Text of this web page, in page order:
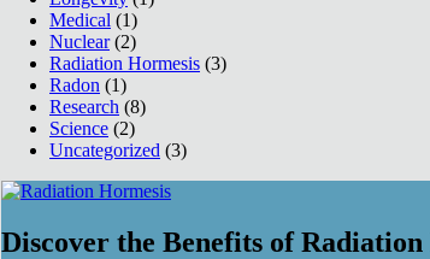
Medical (1)
Nuclear(2)
Radiation Hormesis (3)
Radon (1)
Research (8)
Science (2)
Uncategorized (3)
Discover the Benefits of